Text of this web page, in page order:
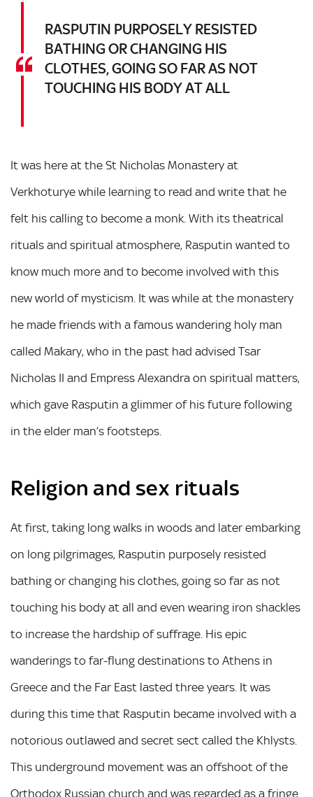
RASPUTIN PURPOSELY RESISTED
BATHING OR CHANGING HIS
CLOTHES, GOING SO FAR AS NOT
TOUCHING HIS BODY AT ALL
It was here at the St Nicholas Monastery at
Verkhoturye while learning to read and write that he
felt his calling to become a monk. With its theatrical
rituals and spiritual atmosphere, Rasputin wanted to
know much more and to become involved with this
new world of mysticism. It was while at the monastery
he made friends with a famous wandering holy man
called Makary, who in the past had advised Tsar
Nicholas II and Empress Alexandra on spiritual matters,
which gave Rasputin a glimmer of his future following
in the elder man’s footsteps.
Religion and sex rituals
At first, taking long walks in woods and later embarking
on long pilgrimages, Rasputin purposely resisted
bathing or changing his clothes, going so far as not
touching his body at all and even wearing iron shackles
to increase the hardship of suffrage. His epic
wanderings to far-flung destinations to Athens in
Greece and the Far East lasted three years. It was
during this time that Rasputin became involved with a
notorious outlawed and secret sect called the Khlysts.
This underground movement was an offshoot of the
Orthodox Russian church and was regarded as a fringe